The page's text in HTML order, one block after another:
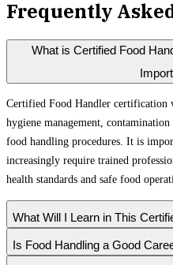
Frequently
What is Certified Food
Certified Food Handler certification
hygiene management,
food handling procedures. It is
increasingly require trained
health standards and safe food
What Will I Learn in This
Is Food Handling a Good